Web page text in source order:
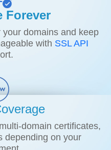
Forever
domains and keep
with SSL API
domain certificates,
depending on your